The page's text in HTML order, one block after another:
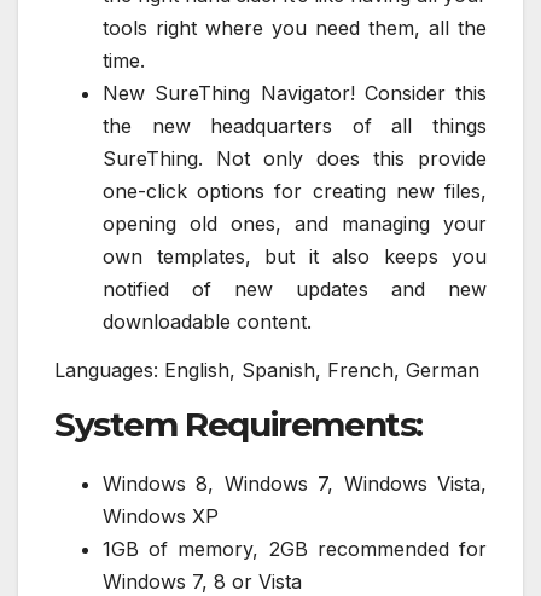
tools right where you need them, all the
time.
New SureThing Navigator! Consider this
the new headquarters of all things
SureThing. Not only does this provide
one-click options for creating new files,
opening old ones, and managing your
own templates, but it also keeps you
notified of new updates and new
downloadable content.
Languages: English, Spanish, French, German
System Requirements:
Windows 8, Windows 7, Windows Vista,
Windows XP
1GB of memory, 2GB recommended for
Windows 7, 8 or Vista